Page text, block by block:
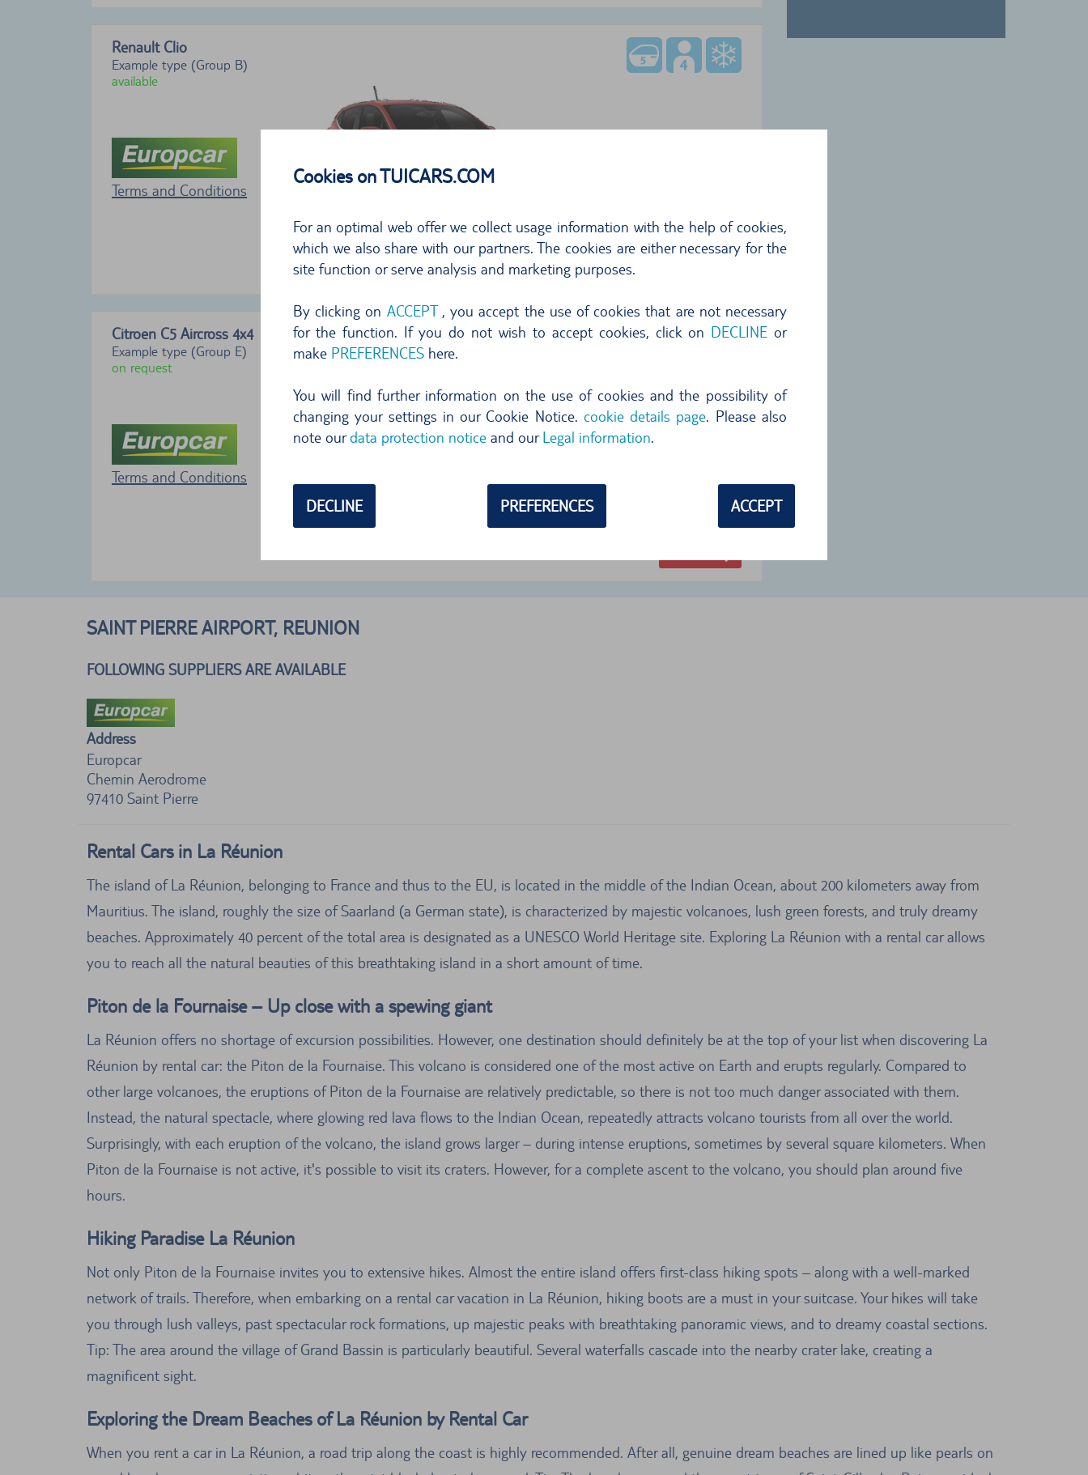
Cookies on TUICARS.COM
For an optimal web offer we collect usage information with the help of cookies,
which we also share with our partners. The cookies are either necessary for the
site function or serve analysis and marketing purposes.
By clicking on ACCEPT, you accept the use of cookies that are not necessary
for the function. If you do not wish to accept cookies, click on DECLINE or
make PREFERENCES here.
You will find further information on the use of cookies and the possibility of
changing your settings in our Cookie Notice. cookie details page. Please also
note ourdata protection notice and ourLegal information.
DECLINE PREFERENCES ACCEPT
Renault Clio
Example type (Group B)
available
Terms and Conditions
free cancellation until 24 hr before pickup
Citroen C5 Aircross 4x4
Example type (Group E)
on request
Terms and Conditions
732,29 €
SAINT PIERRE AIRPORT, REUNION
FOLLOWING SUPPLIERS ARE AVAILABLE
Address
Europcar
Chemin Aerodrome
97410 Saint Pierre
Rental Cars in La Réunion
The island of La Réunion, belonging to France and thus to the EU, is located in the middle of the Indian Ocean, about 200 kilometers away from
Mauritius. The island, roughly the size of Saarland (a German state), is characterized by majestic volcanoes, lush green forests, and truly dreamy
beaches. Approximately 40 percent of the total area is designated as a UNESCO World Heritage site. Exploring La Réunion with a rental car allows
you to reach all the natural beauties of this breathtaking island in a short amount of time.
Piton de la Fournaise – Up close with a spewing giant
La Réunion offers no shortage of excursion possibilities. However, one destination should definitely be at the top of your list when discovering La
Réunion by rental car: the Piton de la Fournaise. This volcano is considered one of the most active on Earth and erupts regularly. Compared to
other large volcanoes, the eruptions of Piton de la Fournaise are relatively predictable, so there is not too much danger associated with them.
Instead, the natural spectacle, where glowing red lava flows to the Indian Ocean, repeatedly attracts volcano tourists from all over the world.
Surprisingly, with each eruption of the volcano, the island grows larger – during intense eruptions, sometimes by several square kilometers. When
Piton de la Fournaise is not active, it's possible to visit its craters. However, for a complete ascent to the volcano, you should plan around five
hours.
Hiking Paradise La Réunion
Not only Piton de la Fournaise invites you to extensive hikes. Almost the entire island offers first-class hiking spots – along with a well-marked
network of trails. Therefore, when embarking on a rental car vacation in La Réunion, hiking boots are a must in your suitcase. Your hikes will take
you through lush valleys, past spectacular rock formations, up majestic peaks with breathtaking panoramic views, and to dreamy coastal sections.
Tip: The area around the village of Grand Bassin is particularly beautiful. Several waterfalls cascade into the nearby crater lake, creating a
magnificent sight.
Exploring the Dream Beaches of La Réunion by Rental Car
When you rent a car in La Réunion, a road trip along the coast is highly recommended. After all, genuine dream beaches are lined up like pearls on